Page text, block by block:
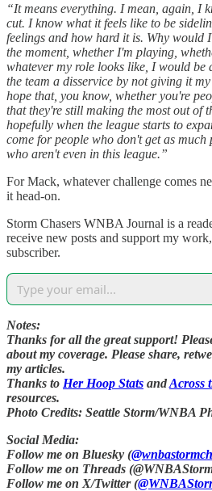
“It means everything. I mean, again, I
cut. I know what it feels like to be
feelings and how hard it is. Why would
the moment, whether I'm playing,
whatever my role looks like, I would be
the team a disservice by not giving it
hope that, you know, whether you're
that they're still making the most out of
hopefully when the league starts to
come for people who don't get as
who aren't even in this league.”
For Mack, whatever challenge comes
it head-on.
Storm Chasers WNBA Journal is a
receive new posts and support my
subscriber.
Notes:
Thanks for all the great support!
about my coverage. Please share,
my articles.
Thanks to Her Hoop Stats andAcross
resources.
Photo Credits: Seattle Storm/WNBA
Social Media:
Follow me on Bluesky (
Follow me on Threads
Follow me on X/Twitter (